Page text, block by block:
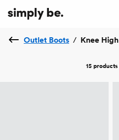
Outlet Boots / Knee High
15 products